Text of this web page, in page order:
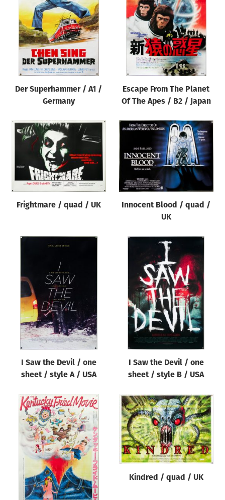
Der Superhammer / A1 /
Germany
Escape From The Planet
Of The Apes / B2 / Japan
Frightmare / quad / UK
Innocent Blood / quad /
UK
I Saw the Devil / one
sheet / style A / USA
I Saw the Devil / one
sheet / style B / USA
Kindred / quad / UK